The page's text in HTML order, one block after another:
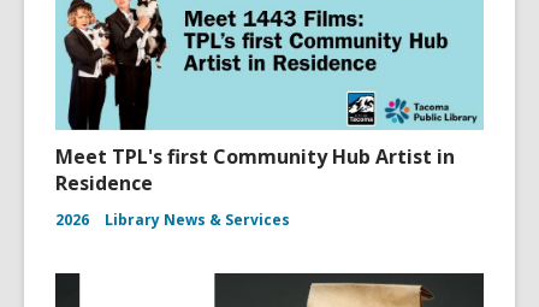
Meet TPL's first Community Hub Artist in
Residence
2026 Library News & Services